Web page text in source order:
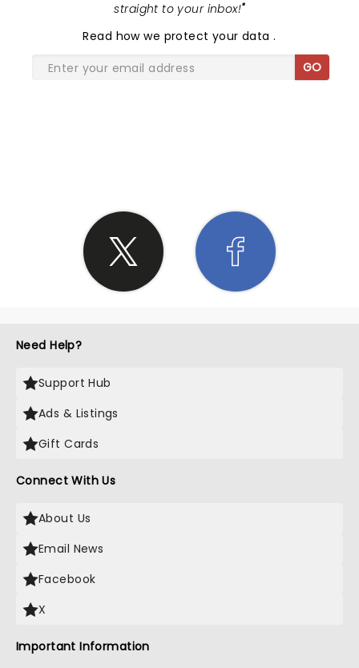
straight to your inbox!"
Read how we protect your data.
GO
Need Help?
Support Hub
Ads & Listings
Gift Cards
Connect With Us
About Us
Email News
Facebook
X
Important Information